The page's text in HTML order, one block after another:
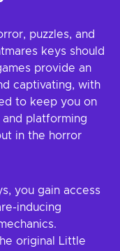
puzzles, and
keys should
provide an
captivating, with
to keep you on
platforming
in the horror
you gain access
inducing
original Little